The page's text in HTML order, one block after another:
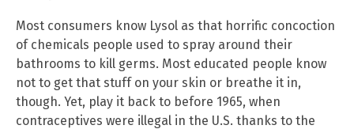
Most consumers know Lysol as that horrific concoction
of chemicals people used to spray around their
bathrooms to kill germs. Most educated people know
not to get that stuff on your skin or breathe it in,
though. Yet, play it back to before 1965, when
contraceptives were illegal in the U.S. thanks to the